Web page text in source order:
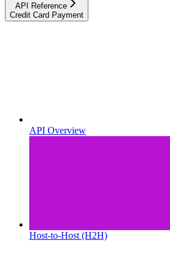
API Reference
Credit Card Payment
API Overview
Host-to-Host (H2H)